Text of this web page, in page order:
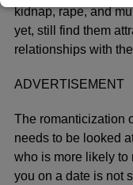
kidnap, rape, and
yet, still find them
relationships with
ADVERTISEMENT
The romanticization
needs to be looked
who is more likely to
you on a date is not